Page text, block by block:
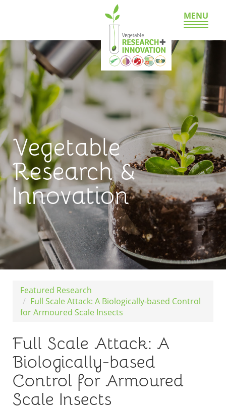
MENU
Vegetable
Research &
Innovation
Featured Research
Full Scale Attack: A Biologically-based Control
for Armoured Scale Insects
Full Scale Attack: A
Biologically-based
Control for Armoured
Scale Insects